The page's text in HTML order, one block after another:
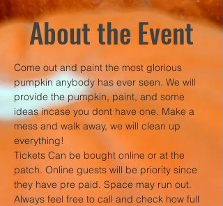
About the Event
Come out and paint the most glorious
pumpkin anybody has ever seen. We will
provide the pumpkin, paint, and some
ideas incase you dont have one. Make a
mess and walk away, we will clean up
everything!
Tickets Can be bought online or at the
patch. Online guests will be priority since
they have pre paid. Space may run out.
Always feel free to call and check how full